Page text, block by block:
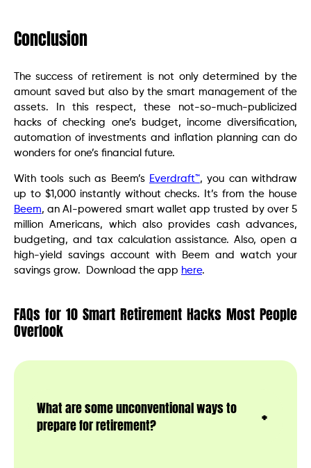
Conclusion
The success of retirement is not only determined by the
amount saved but also by the smart management of the
assets. In this respect, these not-so-much-publicized
hacks of checking one’s budget, income diversification,
automation of investments and inflation planning can do
wonders for one’s financial future.
With tools such as Beem’s Everdraft™, you can withdraw
up to $1,000 instantly without checks. It’s from the house
Beem, an AI-powered smart wallet app trusted by over 5
million Americans, which also provides cash advances,
budgeting, and tax calculation assistance. Also, open a
high-yield savings account with Beem and watch your
savings grow. Download the app here.
FAQs for 10 Smart Retirement Hacks Most People
Overlook
What are some unconventional ways to
prepare for retirement?